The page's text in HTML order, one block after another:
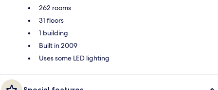
262 rooms
31 floors
1 building
Built in 2009
Uses some LED lighting